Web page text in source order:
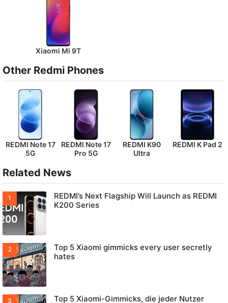
Xiaomi Mi 9T
Other Redmi Phones
REDMI Note 17
5G
REDMI Note 17
Pro 5G
REDMI K90
Ultra
REDMI K Pad 2
Related News
REDMI’s Next Flagship Will Launch as REDMI
K200 Series
Top 5 Xiaomi gimmicks every user secretly
hates
Top 5 Xiaomi-Gimmicks, die jeder Nutzer